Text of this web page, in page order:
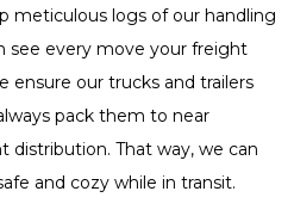
meticulous logs of our handling
see every move your freight
ensure our trucks and trailers
pack them to near
distribution. That way, we can
and cozy while in transit.